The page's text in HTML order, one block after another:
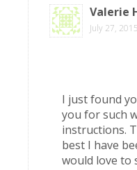
Valerie
July 27,
I just found
you for such
instructions.
best I have
would love to